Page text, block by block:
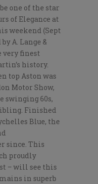
one of the star
of Elegance at
weekend (Sept
A. Lange &
very finest
history.
top Aston was
Motor Show,
swinging 60s,
Finished
Blue, the
since. This
proudly
– will see this
in superb